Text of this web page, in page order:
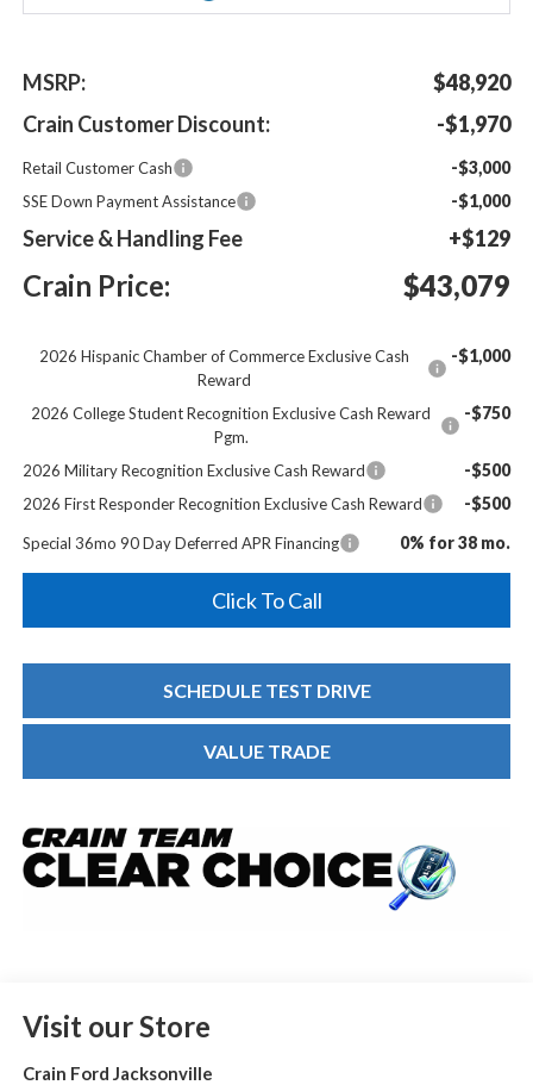
MSRP:
$48,920
Crain Customer Discount:
-$1,970
Retail Customer Cash -$3,000
SSE Down Payment Assistance -$1,000
Service & Handling Fee +$129
Crain Price: $43,079
2026 Hispanic Chamber of Commerce Exclusive Cash
Reward
-$1,000
2026 College Student Recognition Exclusive Cash Reward
Pgm.
-$750
2026 Military Recognition Exclusive Cash Reward -$500
2026 First Responder Recognition Exclusive Cash Reward -$500
Special 36mo 90 Day Deferred APR Financing 0% for 38 mo.
Click To Call
SCHEDULE TEST DRIVE
VALUE TRADE
Visit our Store
Crain Ford Jacksonville